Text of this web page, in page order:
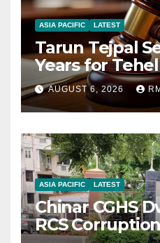
ASIA PACIFIC LATEST
Tarun Tejpal
Years for
AUGUST 6, 2026
ASIA PACIFIC LATEST
Chinar CGHS
RCS